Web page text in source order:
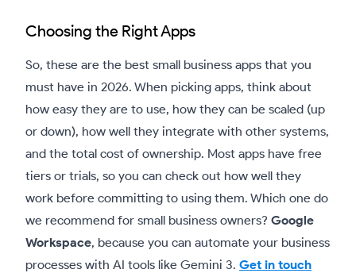
Choosing the Right Apps
So, these are the best small business apps that you
must have in 2026. When picking apps, think about
how easy they are to use, how they can be scaled (up
or down), how well they integrate with other systems,
and the total cost of ownership. Most apps have free
tiers or trials, so you can check out how well they
work before committing to using them. Which one do
we recommend for small business owners? Google
Workspace, because you can automate your business
processes with AI tools like Gemini 3. Get in touch